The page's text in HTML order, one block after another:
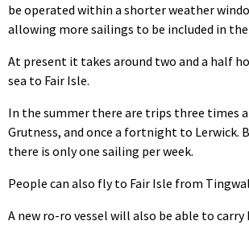
be operated within a shorter weather
allowing more sailings to be included in
At present it takes around two and a half
sea to Fair Isle.
In the summer there are trips three times
Grutness, and once a fortnight to Lerwick.
there is only one sailing per week.
People can also fly to Fair Isle from
A new ro-ro vessel will also be able to carry